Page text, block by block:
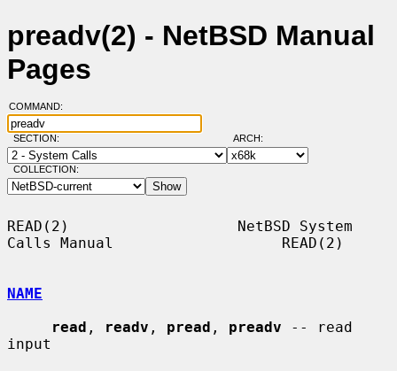
preadv(2) - NetBSD Manual
Pages
COMMAND:
SECTION: ARCH:
COLLECTION:
READ(2)                   NetBSD System
Calls Manual                   READ(2)
NAME
read , readv , pread , preadv -- read
input